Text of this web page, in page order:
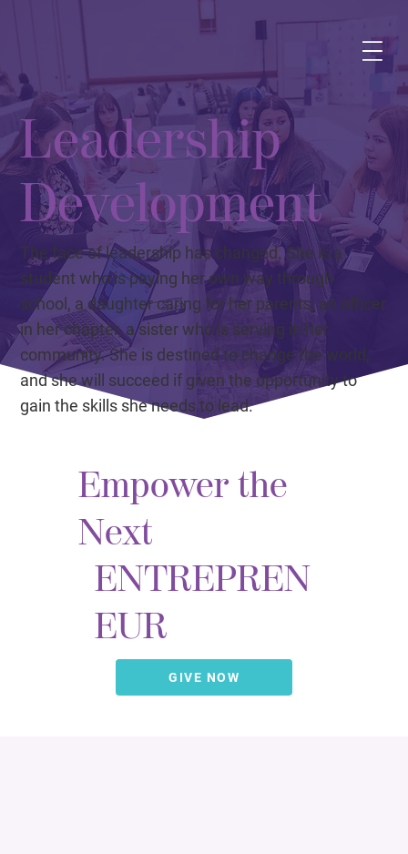
Leadership
Development
The face of leadership has changed. She is a
student who is paying her own way through
school, a daughter caring for her parents, an officer
in her chapter, a sister who is serving in her
community. She is destined to change the world,
and she will succeed if given the opportunity to
gain the skills she needs to lead.
Empower the
Next
ENTREPREN
EUR
GIVE NOW